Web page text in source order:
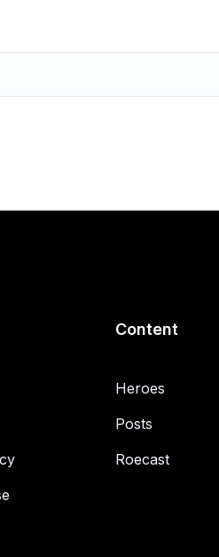
Content
Heroes
Posts
Roecast